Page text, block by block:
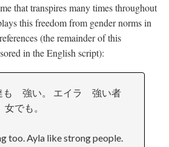
that transpires many times throughout
this freedom from gender norms in
(the remainder of this
in the English script):
も 強い。 エイラ 強い者
でも。
too. Ayla like strong people.